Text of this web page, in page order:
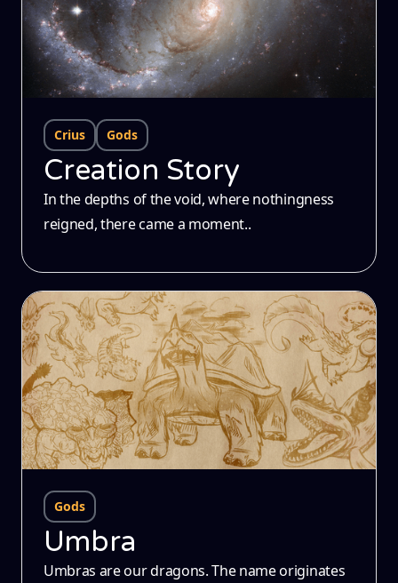
Crius Gods
Creation Story
In the depths of the void, where nothingness
reigned, there came a moment..
Gods
Umbra
Umbras are our dragons. The name originates